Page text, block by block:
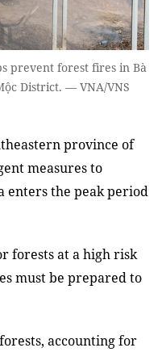
prevent forest fires in Bà
District. — VNA/VNS
province of
measures to
enters the peak period
forests at a high risk
must be prepared to
accounting for